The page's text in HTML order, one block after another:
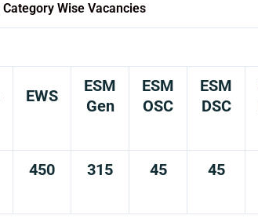
Category Wise Vacancies
EWS
ESM
Gen
ESM
OSC
ESM
DSC
450 315 45 45